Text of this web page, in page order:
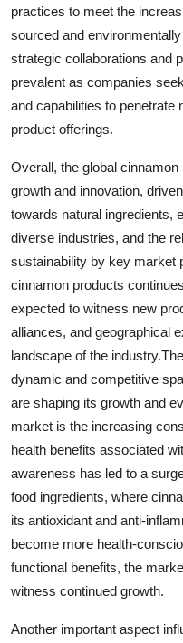
practices to meet the
sourced and
strategic collaborations and
prevalent as companies
and capabilities to penetrate
product offerings.
Overall, the global
growth and innovation,
towards natural ingredients,
diverse industries, and the
sustainability by key market
cinnamon products
expected to witness new
alliances, and geographical
landscape of the
dynamic and competitive
are shaping its growth and
market is the increasing
health benefits associated
awareness has led to a
food ingredients, where
its antioxidant and anti-
become more health-
functional benefits, the
witness continued growth.
Another important aspect